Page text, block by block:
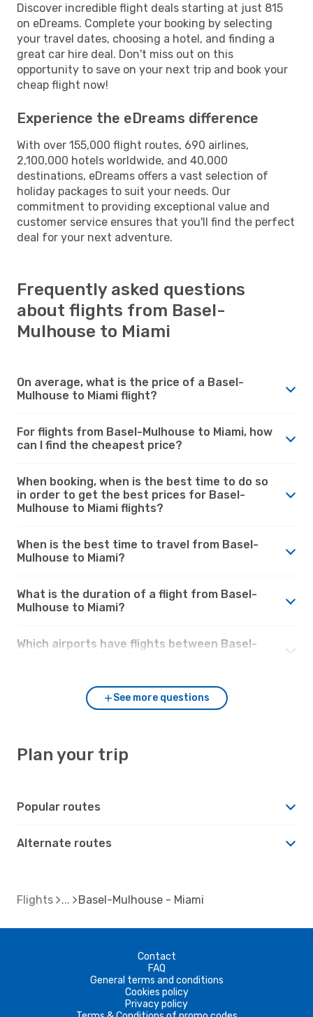
Discover incredible flight deals starting at just 815
on eDreams. Complete your booking by selecting
your travel dates, choosing a hotel, and finding a
great car hire deal. Don't miss out on this
opportunity to save on your next trip and book your
cheap flight now!
Experience the eDreams difference
With over 155,000 flight routes, 690 airlines,
2,100,000 hotels worldwide, and 40,000
destinations, eDreams offers a vast selection of
holiday packages to suit your needs. Our
commitment to providing exceptional value and
customer service ensures that you'll find the perfect
deal for your next adventure.
Frequently asked questions
about flights from Basel-
Mulhouse to Miami
On average, what is the price of a Basel-
Mulhouse to Miami flight?
For flights from Basel-Mulhouse to Miami, how
can I find the cheapest price?
When booking, when is the best time to do so
in order to get the best prices for Basel-
Mulhouse to Miami flights?
When is the best time to travel from Basel-
Mulhouse to Miami?
What is the duration of a flight from Basel-
Mulhouse to Miami?
Which airports have flights between Basel-
See more questions
Plan your trip
Popular routes
Alternate routes
Flights Basel-Mulhouse - Miami
Contact
FAQ
General terms and conditions
Cookies policy
Privacy policy